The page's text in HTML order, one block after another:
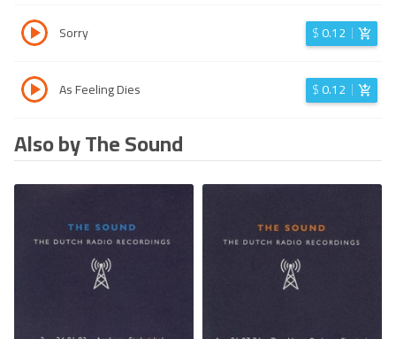
Sorry $0.12
As Feeling Dies $0.12
Also by The Sound